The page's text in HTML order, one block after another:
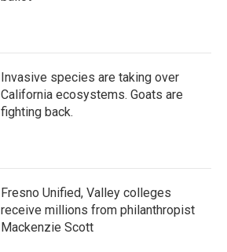
Invasive species are taking over
California ecosystems. Goats are
fighting back.
Fresno Unified, Valley colleges
receive millions from philanthropist
Mackenzie Scott